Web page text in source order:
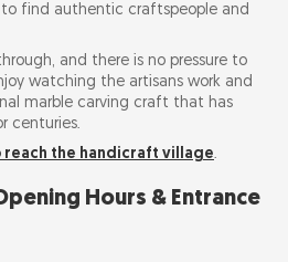
find authentic craftspeople and
and there is no pressure to
watching the artisans work and
marble carving craft that has
centuries.
the handicraft village.
Hours & Entrance